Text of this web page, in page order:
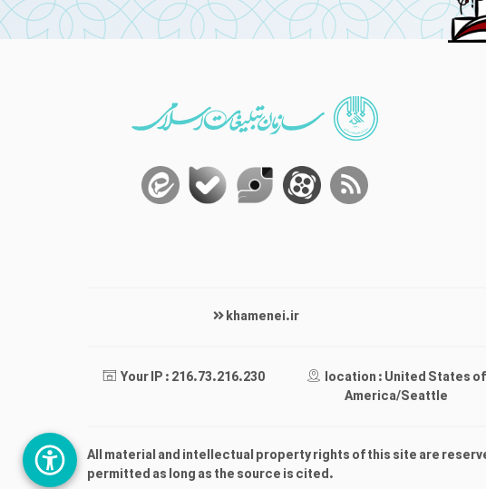
khamenei.ir
Your IP : 216.73.216.230
location : United States of
America/Seattle
All material and intellectual property rights of this site are
permitted as long as the source is cited.